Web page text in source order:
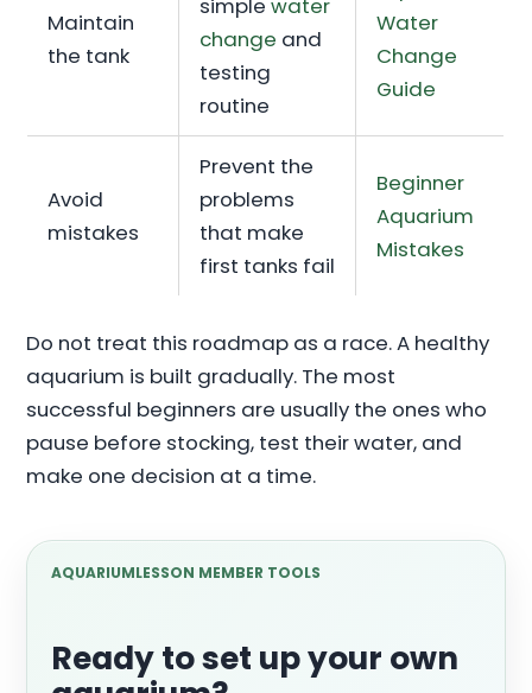
Maintain
the tank
simplewater
change and
testing
routine
Water
Change
Guide
Avoid
mistakes
Prevent the
problems
that make
first tanks fail
Beginner
Aquarium
Mistakes
Do not treat this roadmap as a race. A healthy
aquarium is built gradually. The most
successful beginners are usually the ones who
pause before stocking, test their water, and
make one decision at a time.
AQUARIUMLESSON MEMBER TOOLS
Ready to set up your own